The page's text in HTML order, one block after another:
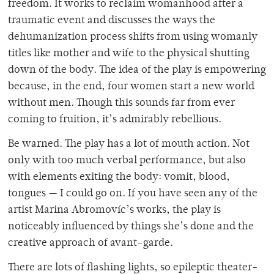
freedom. It works to reclaim womanhood after a
traumatic event and discusses the ways the
dehumanization process shifts from using womanly
titles like mother and wife to the physical shutting
down of the body. The idea of the play is empowering
because, in the end, four women start a new world
without men. Though this sounds far from ever
coming to fruition, it’s admirably rebellious.
Be warned. The play has a lot of mouth action. Not
only with too much verbal performance, but also
with elements exiting the body: vomit, blood,
tongues — I could go on. If you have seen any of the
artist Marina Abromovíc’s works, the play is
noticeably influenced by things she’s done and the
creative approach of avant-garde.
There are lots of flashing lights, so epileptic theater-